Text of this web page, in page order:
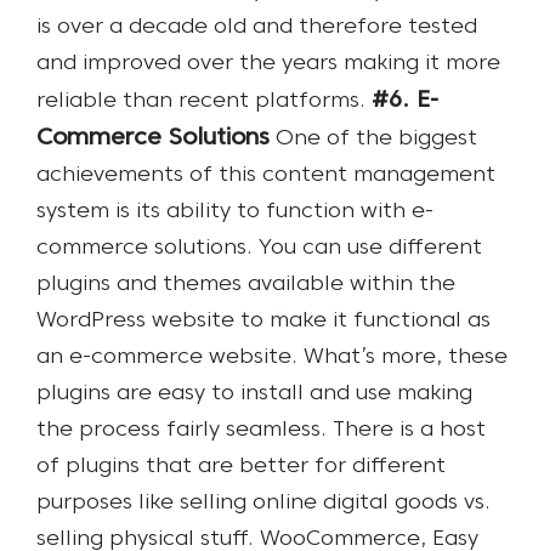
is over a decade old and therefore tested
and improved over the years making it more
reliable than recent platforms. #6. E-
Commerce Solutions One of the biggest
achievements of this content management
system is its ability to function with e-
commerce solutions. You can use different
plugins and themes available within the
WordPress website to make it functional as
an e-commerce website. What’s more, these
plugins are easy to install and use making
the process fairly seamless. There is a host
of plugins that are better for different
purposes like selling online digital goods vs.
selling physical stuff. WooCommerce, Easy